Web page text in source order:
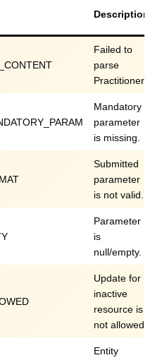
Description
Failed to
parse
Practitioner.
Mandatory
parameter
is missing.
Submitted
parameter
is not valid.
Parameter
is
null/empty.
Update for
inactive
resource is
not allowed.
Entity